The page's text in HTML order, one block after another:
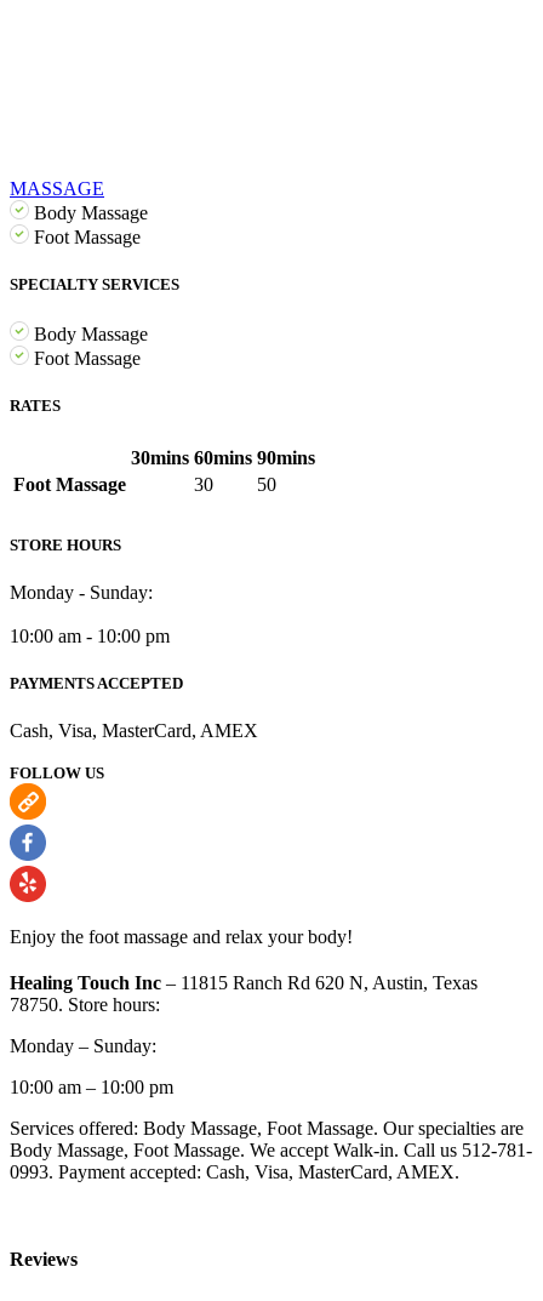
MASSAGE
Body Massage
Foot Massage
SPECIALTY SERVICES
Body Massage
Foot Massage
RATES
30mins 60mins 90mins
Foot Massage
30 50
STORE HOURS
Monday - Sunday:
10:00 am - 10:00 pm
PAYMENTS ACCEPTED
Cash, Visa, MasterCard, AMEX
FOLLOW US
Enjoy the foot massage and relax your body!
Healing Touch Inc – 11815 Ranch Rd 620 N, Austin, Texas
78750. Store hours:
Monday – Sunday:
10:00 am – 10:00 pm
Services offered: Body Massage, Foot Massage. Our specialties are
Body Massage, Foot Massage. We accept Walk-in. Call us 512-781-
0993. Payment accepted: Cash, Visa, MasterCard, AMEX.
Reviews